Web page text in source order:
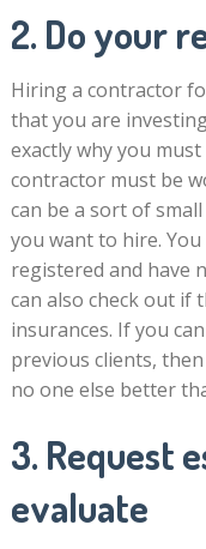
2. Do your
Hiring a contractor
that you are
exactly why you
contractor must be
can be a sort of
you want to hire.
registered and have
can also check out if
insurances. If you
previous clients,
no one else better
3. Request
evaluate